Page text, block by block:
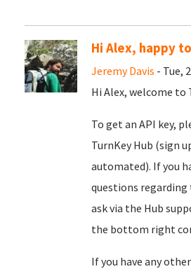
Hi Alex, happy
Jeremy Davis - Tue,
Hi Alex, welcome to
To get an API key,
TurnKey Hub (sign
automated). If you
questions regarding
ask via the Hub
the bottom right
If you have any